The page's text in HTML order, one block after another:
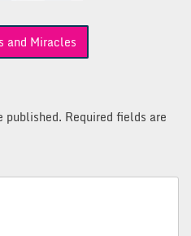
and Miracles
published. Required fields are